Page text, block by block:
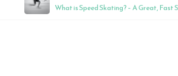
What is Speed Skating? – A Great, Fast